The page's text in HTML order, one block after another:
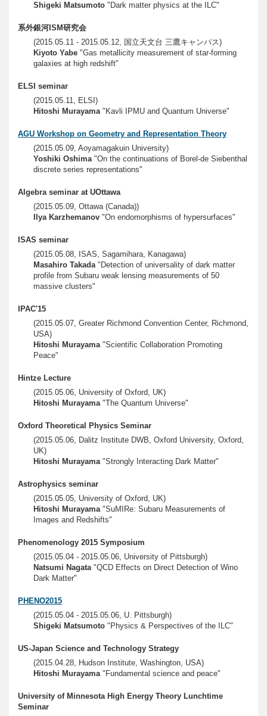
Shigeki Matsumoto "Dark matter physics at the ILC"
系外銀河ISM研究会
(2015.05.11 - 2015.05.12, 国立天文台 三鷹キャンパス)
Kiyoto Yabe "Gas metallicity measurement of star-forming
galaxies at high redshift"
ELSI seminar
(2015.05.11, ELSI)
Hitoshi Murayama"Kavli IPMU and Quantum Universe"
AGU Workshop on Geometry and Representation Theory
(2015.05.09, Aoyamagakuin University)
Yoshiki Oshima"On the continuations of Borel-de Siebenthal
discrete series representations"
Algebra seminar at UOttawa
(2015.05.09, Ottawa (Canada))
Ilya Karzhemanov "On endomorphisms of hypersurfaces"
ISAS seminar
(2015.05.08, ISAS, Sagamihara, Kanagawa)
Masahiro Takada"Detection of universality of dark matter
profile from Subaru weak lensing measurements of 50
massive clusters"
IPAC'15
(2015.05.07, Greater Richmond Convention Center, Richmond,
USA)
Hitoshi Murayama"Scientific Collaboration Promoting
Peace"
Hintze Lecture
(2015.05.06, University of Oxford, UK)
Hitoshi Murayama"The Quantum Universe"
Oxford Theoretical Physics Seminar
(2015.05.06, Dalitz Institute DWB, Oxford University, Oxford,
UK)
Hitoshi Murayama"Strongly Interacting Dark Matter"
Astrophysics seminar
(2015.05.05, University of Oxford, UK)
Hitoshi Murayama"SuMIRe: Subaru Measurements of
Images and Redshifts"
Phenomenology 2015 Symposium
(2015.05.04 - 2015.05.06, University of Pittsburgh)
Natsumi Nagata"QCD Effects on Direct Detection of Wino
Dark Matter"
PHENO2015
(2015.05.04 - 2015.05.06, U. Pittsburgh)
Shigeki Matsumoto "Physics & Perspectives of the ILC"
US-Japan Science and Technology Strategy
(2015.04.28, Hudson Institute, Washington, USA)
Hitoshi Murayama"Fundamental science and peace"
University of Minnesota High Energy Theory Lunchtime
Seminar